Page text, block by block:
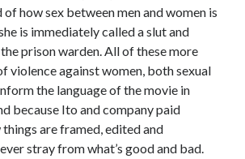
how sex between men and women is
is immediately called a slut and
prison warden. All of these more
violence against women, both sexual
the language of the movie in
because Ito and company paid
are framed, edited and
stray from what’s good and bad.